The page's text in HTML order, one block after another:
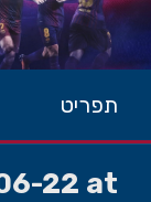
תפריט
22 at